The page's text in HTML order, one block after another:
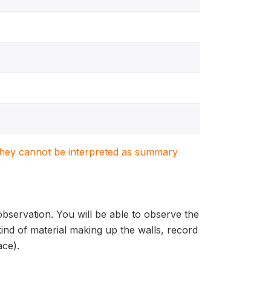
cannot be interpreted as summary
You will be able to observe the
of material making up the walls, record